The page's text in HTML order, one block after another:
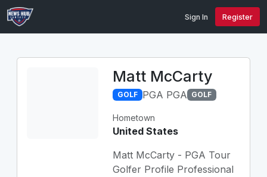
Sign In Register
Matt McCarty
GOLF PGA PGA GOLF
Hometown
United States
Matt McCarty - PGA Tour
Golfer Profile Professional